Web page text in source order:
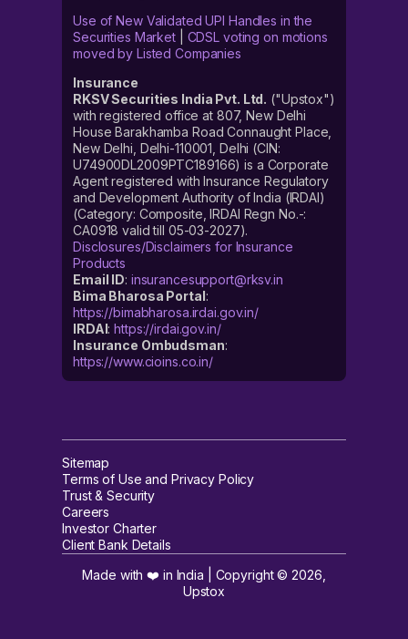
Use of New Validated UPI Handles in the
Securities Market| CDSL voting on motions
moved by Listed Companies
Insurance
RKSV Securities India Pvt. Ltd. ("Upstox")
with registered office at 807, New Delhi
House Barakhamba Road Connaught Place,
New Delhi, Delhi-110001, Delhi (CIN:
U74900DL2009PTC189166) is a Corporate
Agent registered with Insurance Regulatory
and Development Authority of India (IRDAI)
(Category: Composite, IRDAI Regn No.-:
CA0918 valid till 05-03-2027).
Disclosures/Disclaimers for Insurance
Products
Email ID: insurancesupport@rksv.in
Bima Bharosa Portal:
https://bimabharosa.irdai.gov.in/
IRDAI:https://irdai.gov.in/
Insurance Ombudsman:
https://www.cioins.co.in/
Sitemap
Terms of Use and Privacy Policy
Trust & Security
Careers
Investor Charter
Client Bank Details
Made with ❤️ in India | Copyright ©2026
Upstox